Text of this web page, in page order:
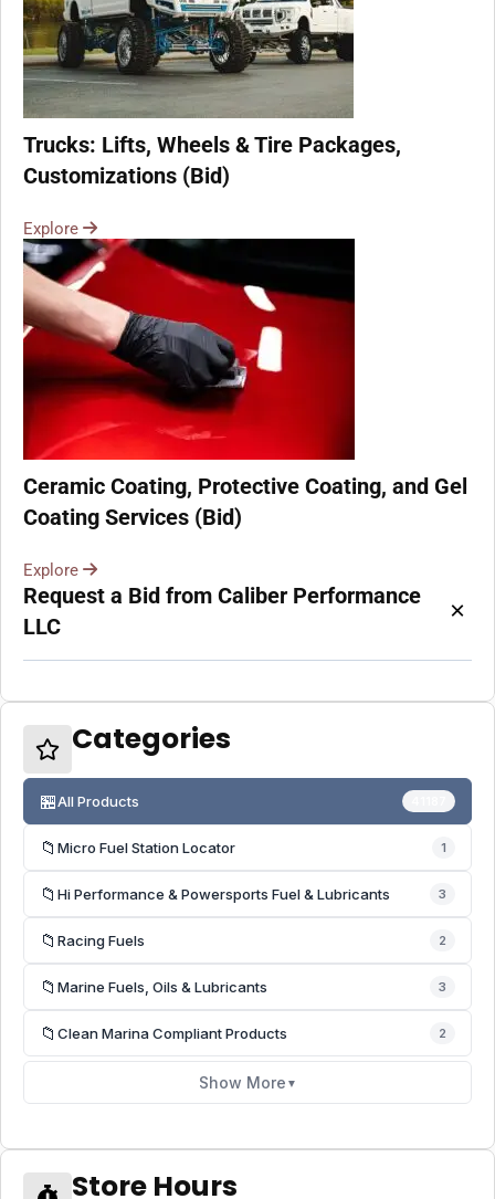
Trucks: Lifts, Wheels & Tire Packages,
Customizations (Bid)
Explore
Ceramic Coating, Protective Coating, and Gel
Coating Services (Bid)
Explore
Request a Bid from Caliber Performance
LLC
×
Categories
🏪All Products
📁 Micro Fuel Station Locator 1
📁 Hi Performance & Powersports Fuel & Lubricants 3
📁 Racing Fuels 2
📁 Marine Fuels, Oils & Lubricants 3
📁 Clean Marina Compliant Products 2
Show More ▼
Store Hours